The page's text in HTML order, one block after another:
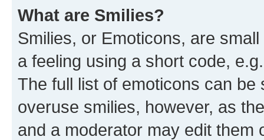
What are Smilies?
Smilies, or Emoticons, are
a feeling using a short code,
The full list of emoticons can
overuse smilies, however, as
and a moderator may edit them